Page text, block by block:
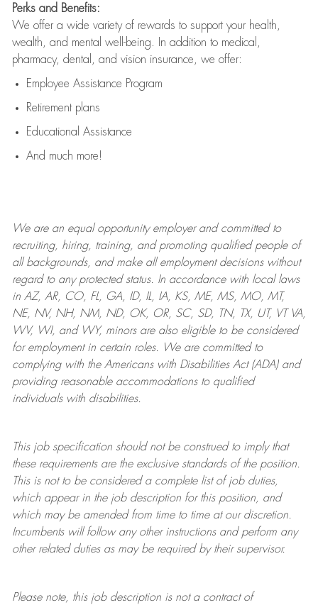
Perks and Benefits:
We offer a wide variety of rewards to support your health,
wealth, and mental well-being. In addition to medical,
pharmacy, dental, and vision insurance, we offer:
Employee Assistance Program
Retirement plans
Educational Assistance
And much more!
We are anequal opportunity employer and committed to
recruiting, hiring, training, and promoting qualified people of
all backgrounds, and makeall employment decisions without
regard to any protected status. In accordance with local laws
in AZ, AR, CO, FL, GA, ID, IL, IA, KS, ME, MS, MO, MT,
NE, NV, NH, NM, ND, OK, OR, SC, SD, TN, TX, UT, VT VA,
WV, WI, and WY, minors are also eligible to be considered
for employment in certain roles.
We are committed to
complying withthe Americans with Disabilities Act (ADA) and
providing reasonableaccommodations to qualified
individuals with disabilities.
This job specification should not be construed to imply that
these requirements are the exclusive standards of the position.
This is not to be considered a complete list of job duties,
which appear in the job description for this position, and
which may be amended from time to time at ourdiscretion.
Incumbents will follow any other instructions and perform any
other related duties as may be required by their supervisor.
Please note, this job description is not a contract of